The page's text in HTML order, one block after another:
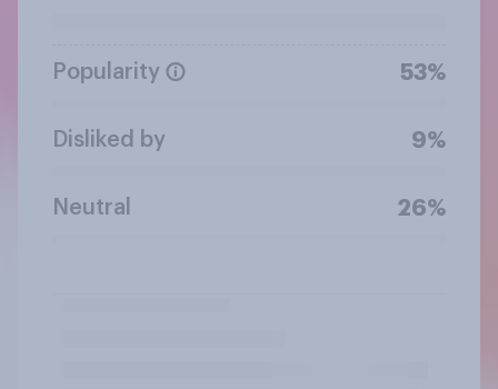
Popularity 53%
Disliked by 9%
Neutral 26%